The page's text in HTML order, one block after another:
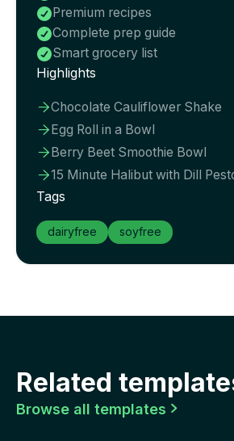
Premium recipes
Complete prep guide
Smart grocery list
Highlights
Chocolate Cauliflower Shake
Egg Roll in a Bowl
Berry Beet Smoothie Bowl
15 Minute Halibut with Dill
Tags
dairyfree soyfree
Related
Browse all templates 